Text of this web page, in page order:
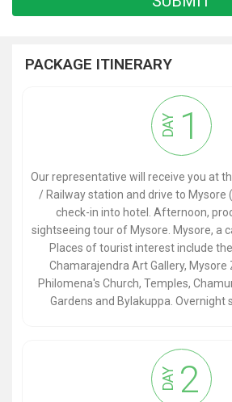
PACKAGE ITINERARY
DAY 1
Our representative will receive you at
/ Railway station and drive to Mysore
check-in into hotel. Afternoon,
sightseeing tour of Mysore. Mysore, a
Places of tourist interest include
Chamarajendra Art Gallery, Mysore
Philomena's Church, Temples,
Gardens and Bylakuppa. Overnight
DAY 2